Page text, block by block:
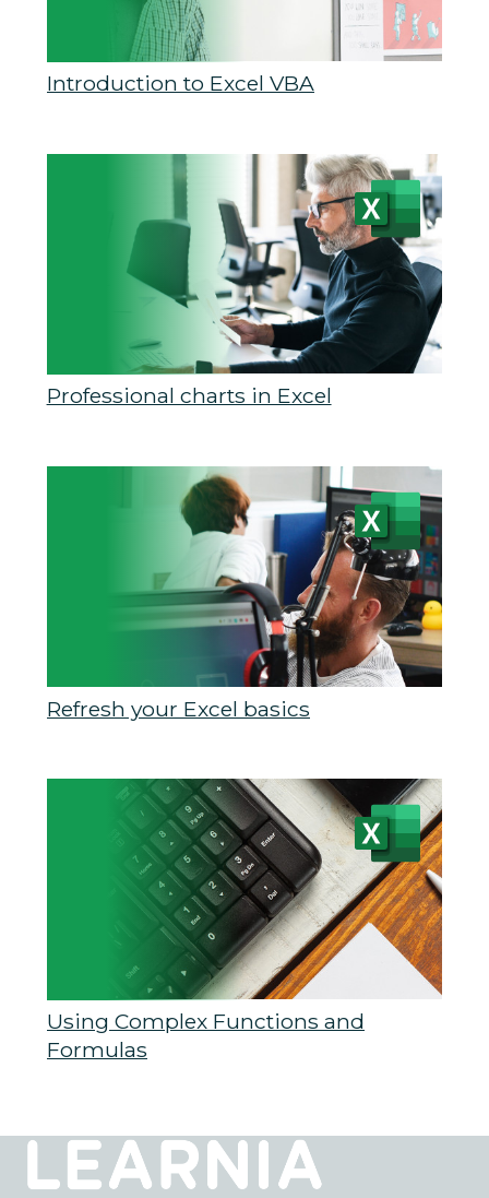
Introduction to Excel VBA
Professional charts in Excel
Refresh your Excel basics
Using Complex Functions and
Formulas